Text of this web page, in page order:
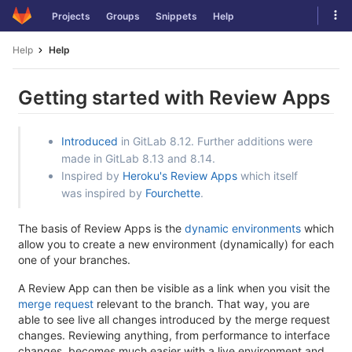
Skip
to
Projects Groups Snippets Help
Help Help
Getting started with Review Apps
Introduced in GitLab 8.12. Further additions were
made in GitLab 8.13 and 8.14.
Inspired by Heroku's Review Apps which itself
was inspired by Fourchette.
The basis of Review Apps is the dynamic environments which
allow you to create a new environment (dynamically) for each
one of your branches.
A Review App can then be visible as a link when you visit the
merge request relevant to the branch. That way, you are
able to see live all changes introduced by the merge request
changes. Reviewing anything, from performance to interface